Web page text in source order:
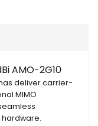
AMO-2G10
deliver carrier-
MIMO
hardware.